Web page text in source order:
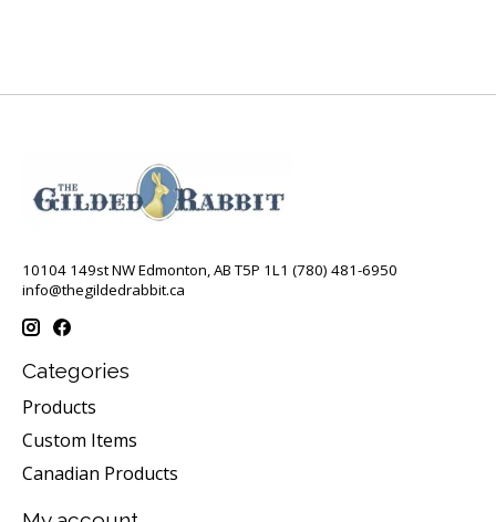
10104 149st NW Edmonton, AB T5P 1L1 (780) 481-6950
info@thegildedrabbit.ca
Categories
Products
Custom Items
Canadian Products